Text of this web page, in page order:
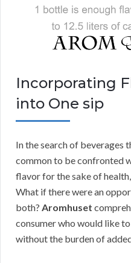
Incorporating
into One sip
In the search of beverages
common to be confronted
flavor for the sake of
What if there were an
both? Aromhuset
consumer who would like
without the burden of